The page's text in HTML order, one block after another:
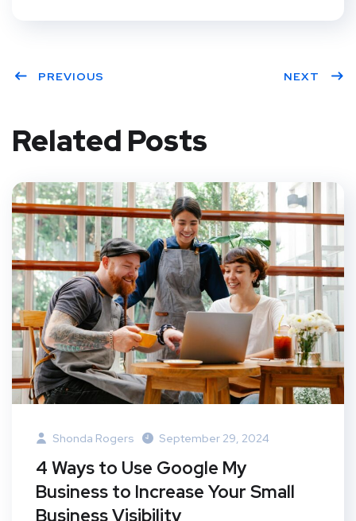
PREVIOUS NEXT
Related Posts
Shonda Rogers September 29, 2024
4 Ways to Use Google My
Business to Increase Your Small
Business Visibility